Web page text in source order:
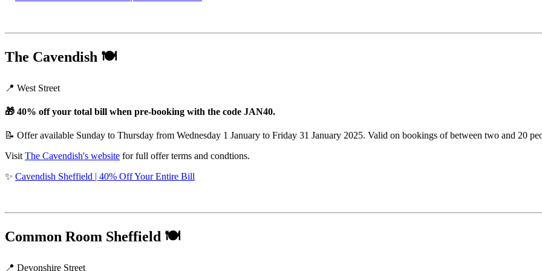
The Cavendish 🍽️
📍 West Street
🎁 40% off your total bill when pre-booking with the code JAN40.
📝 Offer available Sunday to Thursday from Wednesday 1 January to Friday 31 January 2025. Valid on bookings of between two and 20
Visit The Cavendish's website for full offer terms and condtions.
✨ Cavendish Sheffield | 40% Off Your Entire Bill
Common Room Sheffield 🍽️
📍 Devonshire Street